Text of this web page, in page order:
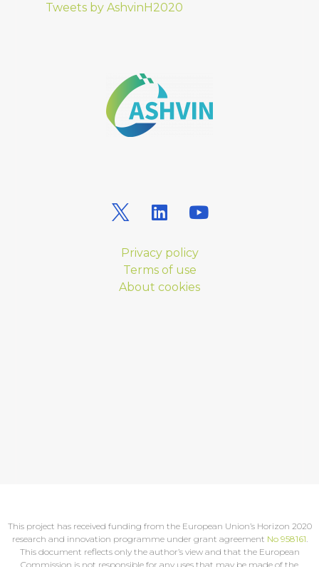
Tweets by AshvinH2020
Privacy policy
Terms of use
About cookies
This project has received funding from the European Union’s Horizon 2020
research and innovation programme under grant agreement No 958161
This document reflects only the author’s view and that the European
Commission is not responsible for any uses that may be made of the